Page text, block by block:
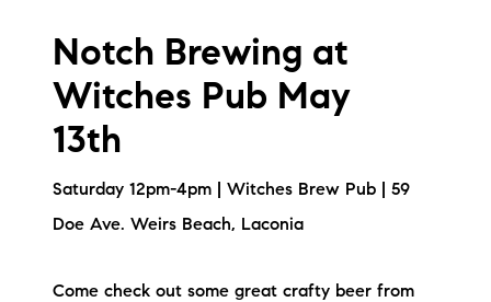
Notch Brewing at
Witches Pub May
13th
Saturday 12pm-4pm | Witches Brew Pub | 59
Doe Ave. Weirs Beach, Laconia
Come check out some great crafty beer from